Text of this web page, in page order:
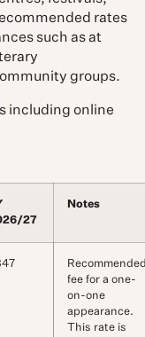
rates
such as at
groups.
including online
27
Notes
fee for a one-
on-one
appearance.
This rate is